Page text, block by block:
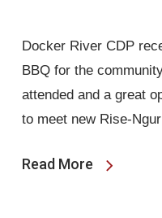
Docker River CDP
BBQ for the
attended and a great
to meet new Rise-
Read More